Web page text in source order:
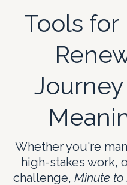
Tools for
Whether you're
high-stakes work,
challenge, Minute